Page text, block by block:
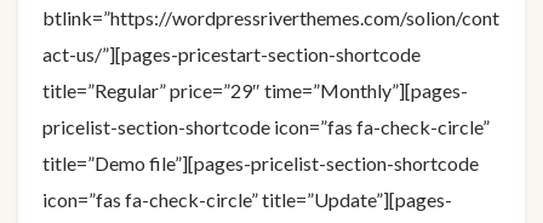
btlink=”https://wordpressriverthemes.com/solion/cont
act-us/”][pages-pricestart-section-shortcode
title=”Regular” price=”29″ time=”Monthly”][pages-
pricelist-section-shortcode icon=”fas fa-check-circle”
title=”Demo file”][pages-pricelist-section-shortcode
icon=”fas fa-check-circle” title=”Update”][pages-